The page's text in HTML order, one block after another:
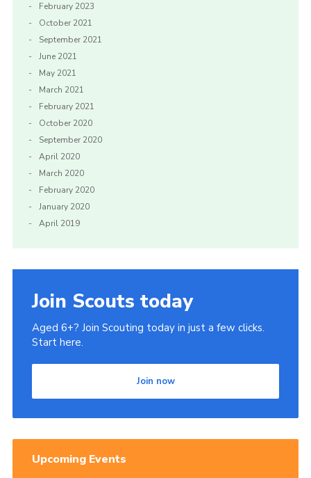
February 2023
October 2021
September 2021
June 2021
May 2021
March 2021
February 2021
October 2020
September 2020
April 2020
March 2020
February 2020
January 2020
April 2019
Join Scouts today
Aged 6+? Join Scouting today in just a few clicks.
Start here.
Join now
Upcoming Events